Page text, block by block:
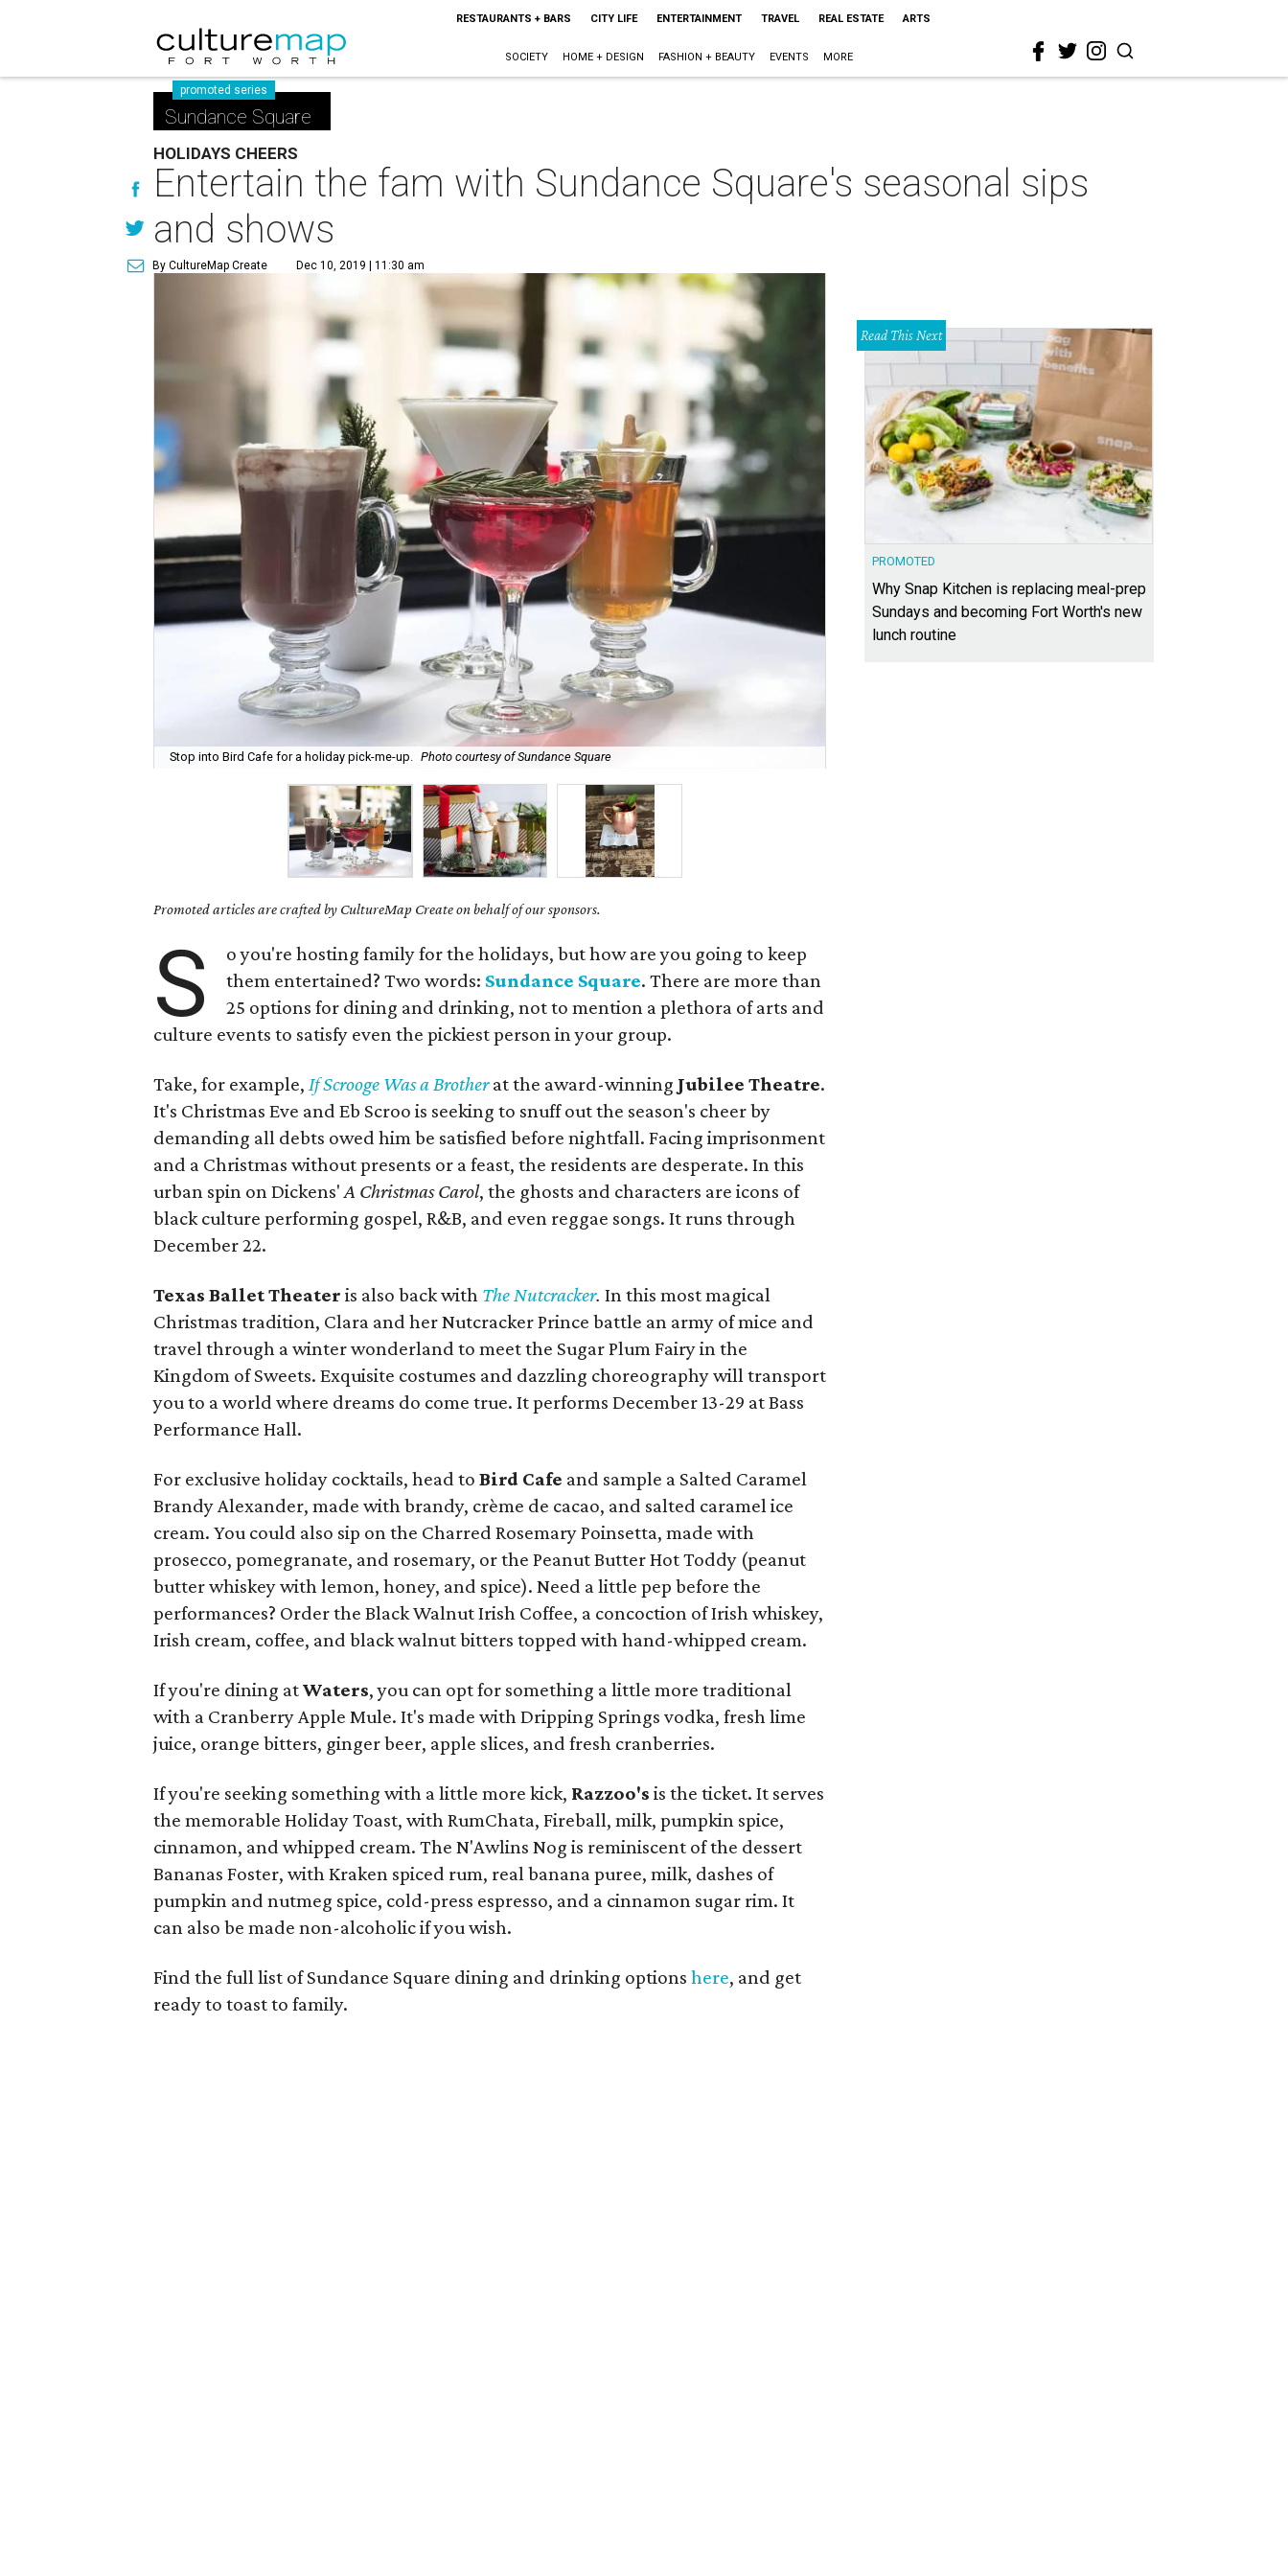
RESTAURANTS + BARS CITY LIFE ENTERTAINMENT TRAVEL REAL ESTATE ARTS
SOCIETY HOME + DESIGN FASHION + BEAUTY EVENTS MORE
promoted series
Sundance Square
HOLIDAYS CHEERS
Entertain the fam with Sundance Square's seasonal sips
and shows
By CultureMap Create Dec 10, 2019 | 11:30 am
Stop into Bird Cafe for a holiday pick-me-up. Photo courtesy of Sundance Square
Promoted articles are crafted by CultureMap Create on behalf of our sponsors.
S
o you're hosting family for the holidays, but how are you going to keep
them entertained? Two words: Sundance Square. There are more than
25 options for dining and drinking, not to mention a plethora of arts and
culture events to satisfy even the pickiest person in your group.
Take, for example,If Scrooge Was a Brotherat the award-winning Jubilee Theatre.
It's Christmas Eve and Eb Scroo is seeking to snuff out the season's cheer by
demanding all debts owed him be satisfied before nightfall. Facing imprisonment
and a Christmas without presents or a feast, the residents are desperate. In this
urban spin on Dickens'A Christmas Carol, the ghosts and characters are icons of
black culture performing gospel, R&B, and even reggae songs. It runs through
December 22.
Texas Ballet Theater is also back with The Nutcracker. In this most magical
Christmas tradition, Clara and her Nutcracker Prince battle an army of mice and
travel through a winter wonderland to meet the Sugar Plum Fairy in the
Kingdom of Sweets. Exquisite costumes and dazzling choreography will transport
you to a world where dreams do come true. It performs December 13-29 at Bass
Performance Hall.
For exclusive holiday cocktails, head toBird Cafe and sample a Salted Caramel
Brandy Alexander, made with brandy, crème de cacao, and salted caramel ice
cream. You could also sip on the Charred Rosemary Poinsetta, made with
prosecco, pomegranate, and rosemary, or the Peanut Butter Hot Toddy (peanut
butter whiskey with lemon, honey, and spice). Need a little pep before the
performances? Order the Black Walnut Irish Coffee, a concoction of Irish whiskey,
Irish cream, coffee, and black walnut bitters topped with hand-whipped cream.
If you're dining atWaters, you can opt for something a little more traditional
with a Cranberry Apple Mule. It's made with Dripping Springs vodka, fresh lime
juice, orange bitters, ginger beer, apple slices, and fresh cranberries.
If you're seeking something with a little more kick, Razzoo's is the ticket. It serves
the memorable Holiday Toast, with RumChata, Fireball, milk, pumpkin spice,
cinnamon, and whipped cream. The N'Awlins Nog is reminiscent of the dessert
Bananas Foster, with Kraken spiced rum, real banana puree, milk, dashes of
pumpkin and nutmeg spice, cold-press espresso, and a cinnamon sugar rim. It
can also be made non-alcoholic if you wish.
Find the full list of Sundance Square dining and drinking optionshere, and get
ready to toast to family.
Read This Next
PROMOTED
Why Snap Kitchen is replacing meal-prep
Sundays and becoming Fort Worth's new
lunch routine